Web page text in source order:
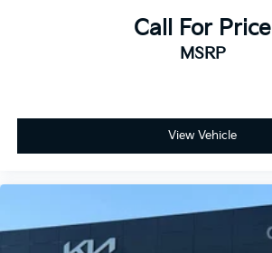
Call For Price
MSRP
View Vehicle